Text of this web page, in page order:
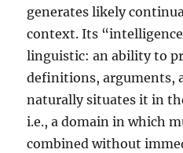
generates likely
context. Its
linguistic: an ability to
definitions, arguments,
naturally situates it in
i.e., a domain in which
combined without